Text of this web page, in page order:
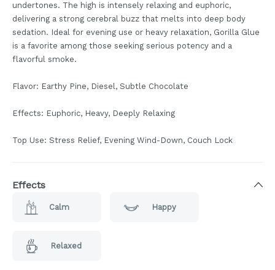
undertones. The high is intensely relaxing and euphoric,
delivering a strong cerebral buzz that melts into deep body
sedation. Ideal for evening use or heavy relaxation, Gorilla Glue
is a favorite among those seeking serious potency and a
flavorful smoke.
Flavor: Earthy Pine, Diesel, Subtle Chocolate
Effects: Euphoric, Heavy, Deeply Relaxing
Top Use: Stress Relief, Evening Wind-Down, Couch Lock
Effects
Calm Happy
Relaxed